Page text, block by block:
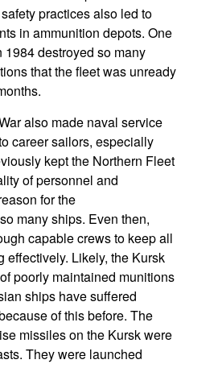
practices also led to
in ammunition depots. One
destroyed so many
that the fleet was unready
also made naval service
career sailors, especially
kept the Northern Fleet
of personnel and
for the
many ships. Even then,
capable crews to keep all
effectively. Likely, the Kursk
poorly maintained munitions
ships have suffered
of this before. The
missiles on the Kursk were
They were launched